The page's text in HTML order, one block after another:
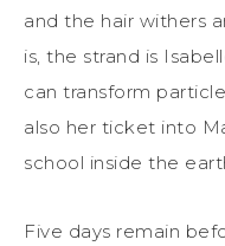
and the hair withers
is, the strand is
can transform
also her ticket into
school inside the
Five days remain